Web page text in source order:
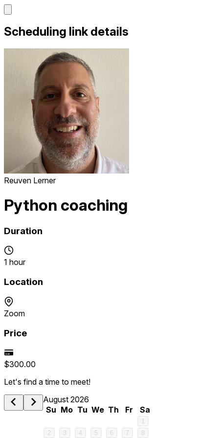
Scheduling link details
Reuven Lerner
Python coaching
Duration
1 hour
Location
Zoom
Price
$300.00
Let's find a time to meet!
August 2026
Su Mo Tu We Th Fr Sa
1
2
3 4 5 6 7 8